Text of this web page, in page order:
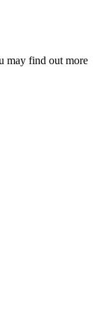
may find out more